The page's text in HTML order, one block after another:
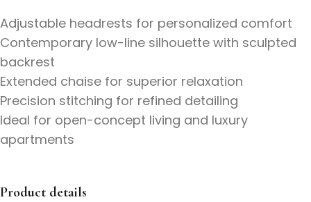
Adjustable headrests for personalized comfort
Contemporary low-line silhouette with sculpted
backrest
Extended chaise for superior relaxation
Precision stitching for refined detailing
Ideal for open-concept living and luxury
apartments
Product details